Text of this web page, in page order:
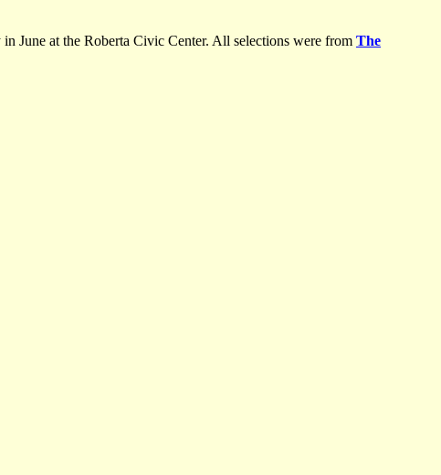
June at the Roberta Civic Center. All selections were from The